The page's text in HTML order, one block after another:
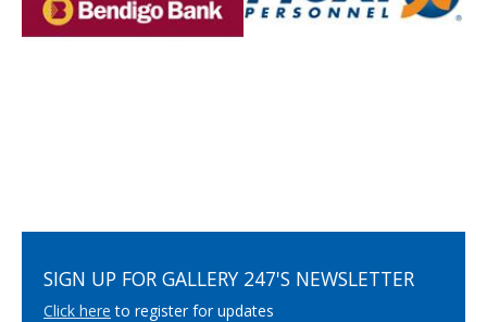
SIGN UP FOR GALLERY 247'S NEWSLETTER
Click here to register for updates